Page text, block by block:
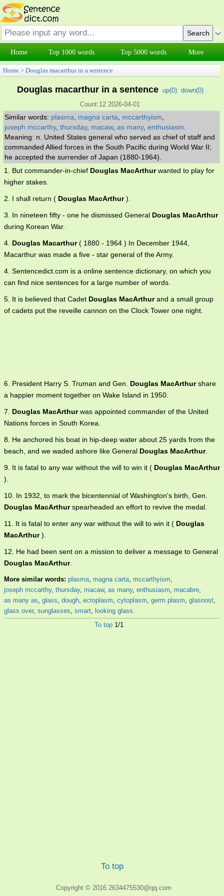
Home Top 1000 words Top 5000 words More
Home > Douglas macarthur in a sentence
Douglas macarthur in a sentence up(0) down(0)
Count:12 2026-04-01
Similar words: plasma magna carta mccarthyism
joseph mccarthy, thursday, macaw, as many, enthusiasm
Meaning: n. United States general who served as chief of staff and
commanded Allied forces in the South Pacific during World War II;
he accepted the surrender of Japan (1880-1964).
1. But commander-in-chief Douglas MacArthurwanted to play for
higher stakes.
2. I shall return ( Douglas MacArthur).
3. In nineteen fifty - one he dismissed General Douglas MacArthur
during Korean War.
4. Douglas Macarthur( 1880 - 1964 ) In December 1944,
Macarthur was made a five - star general of the Army.
4. Sentencedict.com is a online sentence dictionary, on which you
can find nice sentences for a large number of words.
5. It is believed that Cadet Douglas MacArthurand a small group
of cadets put the reveille cannon on the Clock Tower one night.
6. President Harry S. Truman and Gen. Douglas MacArthurshare
a happier moment together on Wake Island in 1950.
7. Douglas MacArthurwas appointed commander of the United
Nations forces in South Korea.
8. He anchored his boat in hip-deep water about 25 yards from the
beach, and we waded ashore like General Douglas MacArthur.
9. It is fatal to any war without the will to win it ( Douglas MacArthur
).
10. In 1932, to mark the bicentennial of Washington's birth, Gen.
Douglas MacArthurspearheaded an effort to revive the medal.
11. It is fatal to enter any war without the will to win it ( Douglas
MacArthur).
12. He had been sent on a mission to deliver a message to General
Douglas MacArthur.
More similar words: plasma, magna carta, mccarthyism,
joseph mccarthy, thursday, macaw, as many, enthusiasm, macabre,
as many as, glass, dough, ectoplasm, cytoplasm, germ plasm, glasnost,
glass over, sunglasses, smart, looking glass.
To top 1/1
To top
Copyright © 2016 2634475530@qq.com